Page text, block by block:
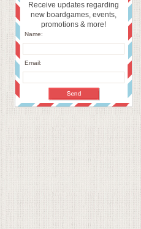
Receive updates regarding
new boardgames, events,
promotions & more!
Name:
Email: